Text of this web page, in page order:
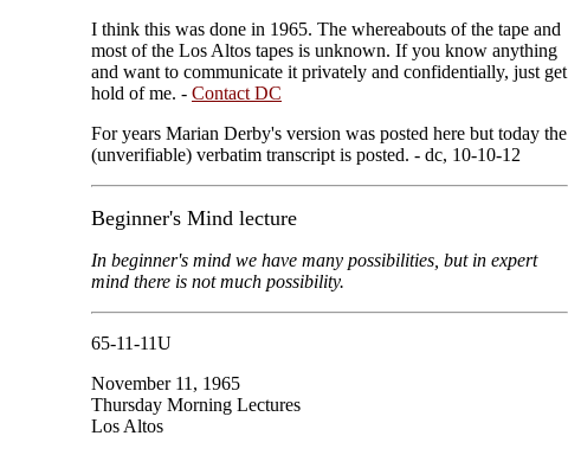
I think this was done in 1965. The whereabouts of the tape and
most of the Los Altos tapes is unknown. If you know anything
and want to communicate it privately and confidentially, just get
hold of me. - Contact DC
For years Marian Derby's version was posted here but today the
(unverifiable) verbatim transcript is posted. - dc, 10-10-12
Beginner's Mind lecture
In beginner's mind we have many possibilities, but in expert
mind there is not much possibility.
65-11-11U
November 11, 1965
Thursday Morning Lectures
Los Altos